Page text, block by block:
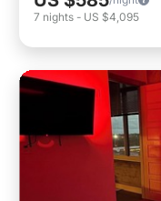
7 nights - US $4,095